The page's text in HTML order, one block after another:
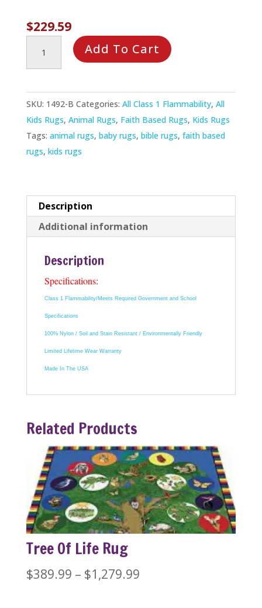
$229.59
Promise
quantity
Add To Cart
SKU: 1492-B Categories: All Class 1 Flammability, All
Kids Rugs, Animal Rugs, Faith Based Rugs, Kids Rugs
Tags: animal rugs, baby rugs, bible rugs, faith based
rugs, kids rugs
Description
Additional information
Description
Specifications:
Class 1 Flammability/Meets Required Government and School
Specifications
100% Nylon / Soil and Stain Resistant / Environmentally Friendly
Limited Lifetime Wear Warranty
Made In The USA
Related Products
Tree Of Life Rug
$389.99 – $1,279.99Price